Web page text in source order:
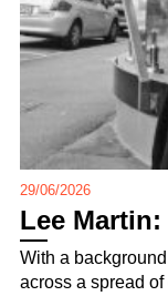
29/06/2026
Lee
With a
across a spread